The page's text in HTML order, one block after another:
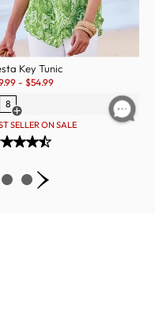
Key Tunic
- $54.99
8
Open Swatch Drawer for more
SELLER ON SALE